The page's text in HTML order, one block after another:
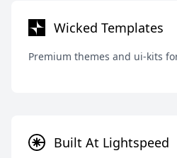
Wicked Templates
Premium themes and ui-kits
Built At Lightspeed